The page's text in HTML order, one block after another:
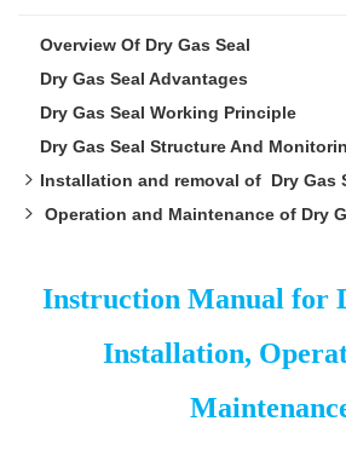
Overview Of Dry Gas Seal
Dry Gas Seal Advantages
Dry Gas Seal Working Principle
Dry Gas Seal Structure And
Installation and removal of Dry Gas
Inspection of seal before installation
Operation and Maintenance of Dry
Instruction Manual for
Installation,